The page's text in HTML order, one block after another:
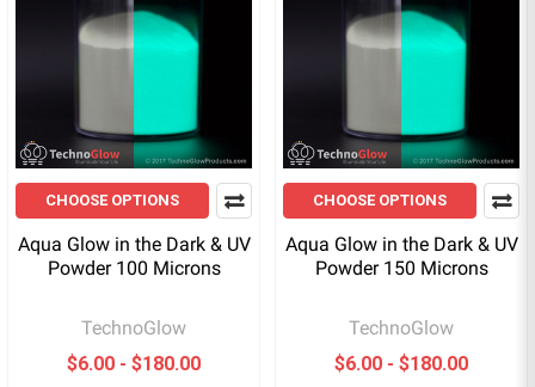
CHOOSE OPTIONS
Aqua Glow in the Dark & UV
Powder 100 Microns
TechnoGlow
$6.00 - $180.00
CHOOSE OPTIONS
Aqua Glow in the Dark & UV
Powder 150 Microns
TechnoGlow
$6.00 - $180.00